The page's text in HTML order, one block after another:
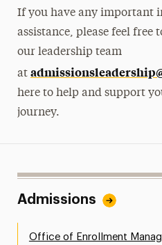
If you have any important
assistance, please feel free
our leadership team
at
here to help and support
journey.
Admissions
Office of Enrollment